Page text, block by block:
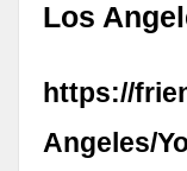
Los
https://
Angeles/